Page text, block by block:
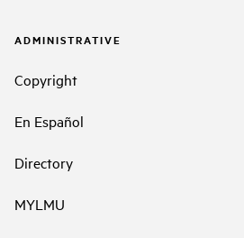
ADMINISTRATIVE
Copyright
En Español
Directory
MYLMU